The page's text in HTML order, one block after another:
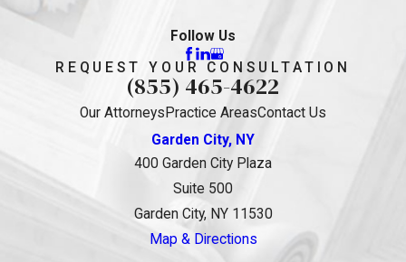
Follow Us
REQUEST YOUR CONSULTATION
(855) 465-4622
Our Attorneys Practice AreasContact Us
Garden City, NY
400 Garden City Plaza
Suite 500
Garden City, NY 11530
Map & Directions